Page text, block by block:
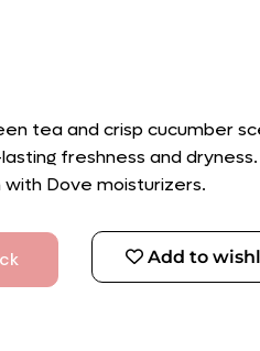
tea and crisp cucumber
freshness and dryness.
with Dove moisturizers.
Add to